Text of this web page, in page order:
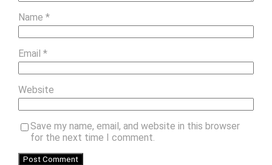
Name *
Email *
Website
Save my name, email, and website in this browser
for the next time I comment.